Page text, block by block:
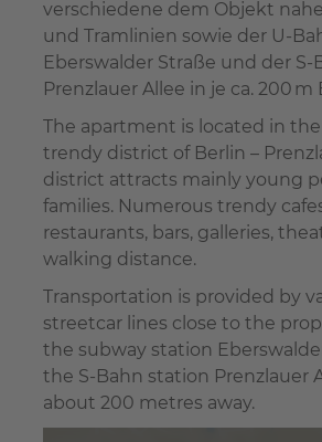
verschiedene dem Objekt
und Tramlinien sowie der U-
Eberswalder Straße und der S-
Prenzlauer Allee in je ca. 200
The apartment is located in
trendy district of Berlin –
district attracts mainly young
families. Numerous trendy
restaurants, bars, galleries,
walking distance.
Transportation is provided by
streetcar lines close to the
the subway station
the S-Bahn station Prenzlauer
about 200 metres away.